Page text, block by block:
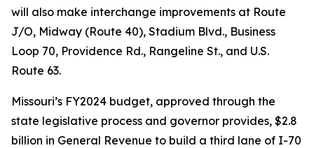
will also make interchange improvements at Route
J/O, Midway (Route 40), Stadium Blvd., Business
Loop 70, Providence Rd., Rangeline St., and U.S.
Route 63.
Missouri’s FY2024 budget, approved through the
state legislative process and governor provides, $2.8
billion in General Revenue to build a third lane of I-70